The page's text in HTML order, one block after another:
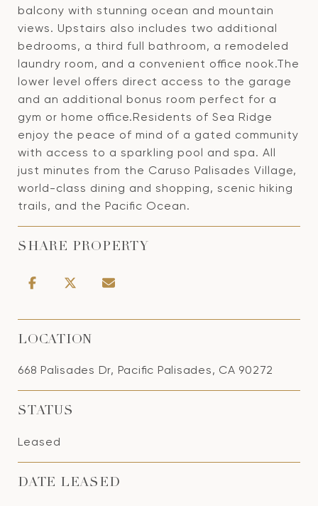
balcony with stunning ocean and mountain
views. Upstairs also includes two additional
bedrooms, a third full bathroom, a remodeled
laundry room, and a convenient office nook.The
lower level offers direct access to the garage
and an additional bonus room perfect for a
gym or home office.Residents of Sea Ridge
enjoy the peace of mind of a gated community
with access to a sparkling pool and spa. All
just minutes from the Caruso Palisades Village,
world-class dining and shopping, scenic hiking
trails, and the Pacific Ocean.
SHARE PROPERTY
LOCATION
668 Palisades Dr, Pacific Palisades, CA 90272
STATUS
Leased
DATE LEASED